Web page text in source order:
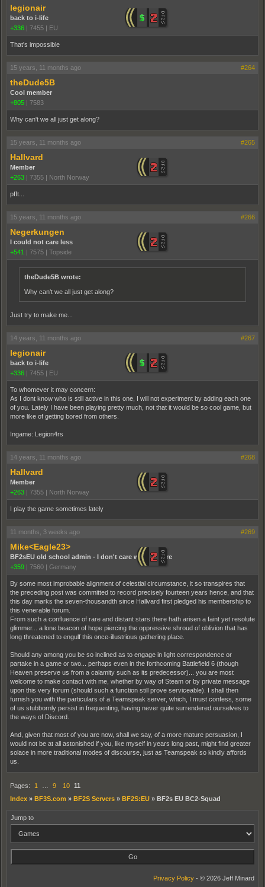
legionair
back to i-life
+336 | 7455 | EU
That's impossible
15 years, 11 months ago #264
theDude5B
Cool member
+805 | 7583
Why can't we all just get along?
15 years, 11 months ago #265
Hallvard
Member
+263 | 7355 | North Norway
pfft...
15 years, 11 months ago #266
Negerkungen
I could not care less
+541 | 7575 | Topside
theDude5B wrote:
Why can't we all just get along?
Just try to make me...
14 years, 11 months ago #267
legionair
back to i-life
+336 | 7455 | EU
To whomever it may concern:
As I dont know who is still active in this one, I will not experiment by adding each one
of you. Lately I have been playing pretty much, not that it would be so cool game, but
more like of getting bored from others.
Ingame: Legion4rs
14 years, 11 months ago #268
Hallvard
Member
+263 | 7355 | North Norway
I play the game sometimes lately
11 months, 3 weeks ago #269
Mike<Eagle23>
BF2sEU old school admin - I don't care who you are
+359 | 7560 | Germany
By some most improbable alignment of celestial circumstance, it so transpires that
the preceding post was committed to record precisely fourteen years hence, and that
this day marks the seven-thousandth since Hallvard first pledged his membership to
this venerable forum.
From such a confluence of rare and distant stars there hath arisen a faint yet resolute
glimmer... a lone beacon of hope piercing the oppressive shroud of oblivion that has
long threatened to engulf this once-illustrious gathering place.
Should any among you be so inclined as to engage in light correspondence or
partake in a game or two... perhaps even in the forthcoming Battlefield 6 (though
Heaven preserve us from a calamity such as its predecessor)... you are most
welcome to make contact with me, whether by way of Steam or by private message
upon this very forum (should such a function still prove serviceable). I shall then
furnish you with the particulars of a Teamspeak server, which, I must confess, some
of us stubbornly persist in frequenting, having never quite surrendered ourselves to
the ways of Discord.
And, given that most of you are now, shall we say, of a more mature persuasion, I
would not be at all astonished if you, like myself in years long past, might find greater
solace in more traditional modes of discourse, just as Teamspeak so kindly affords
us.
Pages: 1 9 10 11
Index » BF3S.com » BF2S Servers » BF2S:EU » BF2s EU BC2-Squad
Jump to
Privacy Policy - © 2026 Jeff Minard